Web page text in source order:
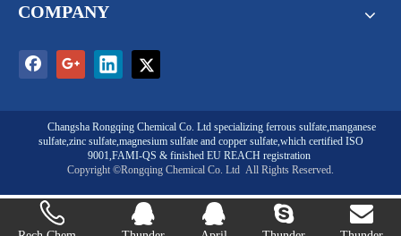
COMPANY
Changsha Rongqing Chemical Co. Ltdspecializing ferrous sulfate, manganese
sulfate, zinc sulfate, magnesium sulfateand copper sulfate,which certified ISO
9001,FAMI-QS & finished EU REACH registration
Copyright ©Rongqing Chemical Co. Ltd All Rights Reserved.